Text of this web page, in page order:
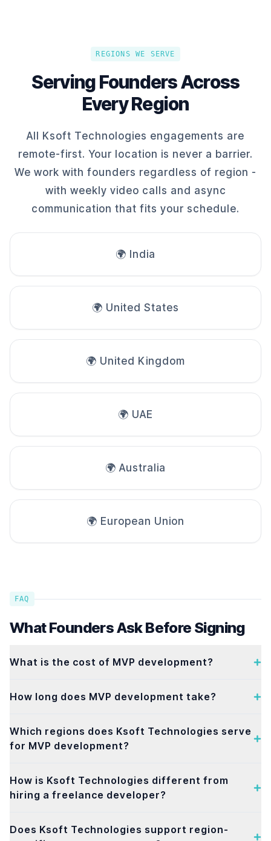
REGIONS WE SERVE
Serving Founders Across
Every Region
All Ksoft Technologies engagements are
remote-first. Your location is never a barrier.
We work with founders regardless of region -
with weekly video calls and async
communication that fits your schedule.
🌍 India
🌍 United States
🌍 United Kingdom
🌍 UAE
🌍 Australia
🌍 European Union
FAQ
What Founders Ask Before Signing
What is the cost of MVP development?
How long does MVP development take?
Which regions does Ksoft Technologies serve
for MVP development?
How is Ksoft Technologies different from
hiring a freelance developer?
Does Ksoft Technologies support region-